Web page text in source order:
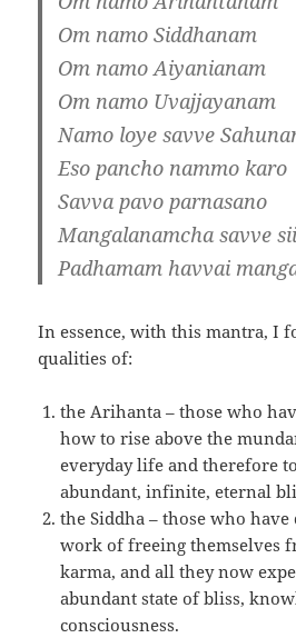
Om namo Siddhanam
Om namo Aiyanianam
Om namo Uvajjayanam
Namo loye savve
Eso pancho nammo karo
Savva pavo parnasano
Mangalanamcha savve
Padhamam havvai
In essence, with this mantra, I
qualities of:
the Arihanta – those who
how to rise above the
everyday life and therefore
abundant, infinite, eternal
the Siddha – those who
work of freeing themselves
karma, and all they now
abundant state of bliss,
consciousness.